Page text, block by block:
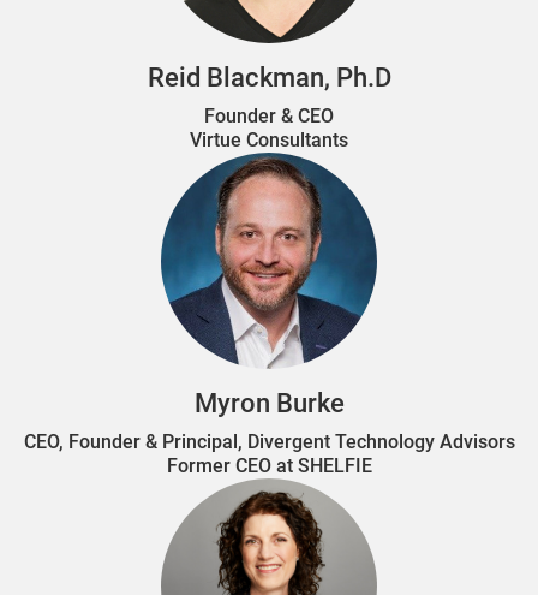
Reid Blackman, Ph.D
Founder & CEO
Virtue Consultants
Myron Burke
CEO, Founder & Principal, Divergent Technology Advisors
Former CEO at SHELFIE